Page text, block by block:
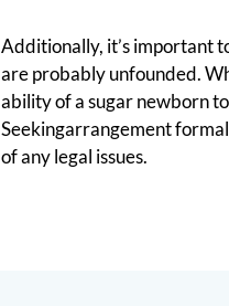
Additionally, it’s important
are probably unfounded.
ability of a sugar newborn
Seekingarrangement
of any legal issues.